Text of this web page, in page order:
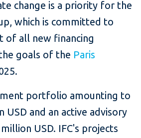
change is a priority for the
which is committed to
of all new financing
goals of the Paris
portfolio amounting to
USD and an active advisory
USD. IFC's projects